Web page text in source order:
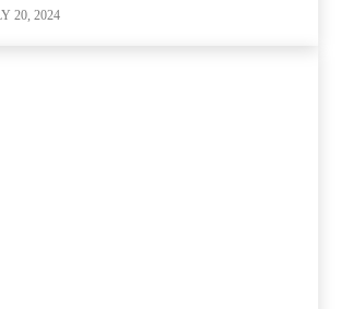
20, 2024